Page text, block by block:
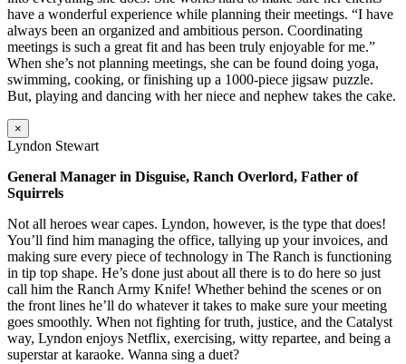
have a wonderful experience while planning their meetings. “I have
always been an organized and ambitious person. Coordinating
meetings is such a great fit and has been truly enjoyable for me.”
When she’s not planning meetings, she can be found doing yoga,
swimming, cooking, or finishing up a 1000-piece jigsaw puzzle.
But, playing and dancing with her niece and nephew takes the cake.
×
Lyndon Stewart
General Manager in Disguise, Ranch Overlord, Father of
Squirrels
Not all heroes wear capes. Lyndon, however, is the type that does!
You’ll find him managing the office, tallying up your invoices, and
making sure every piece of technology in The Ranch is functioning
in tip top shape. He’s done just about all there is to do here so just
call him the Ranch Army Knife! Whether behind the scenes or on
the front lines he’ll do whatever it takes to make sure your meeting
goes smoothly. When not fighting for truth, justice, and the Catalyst
way, Lyndon enjoys Netflix, exercising, witty repartee, and being a
superstar at karaoke. Wanna sing a duet?